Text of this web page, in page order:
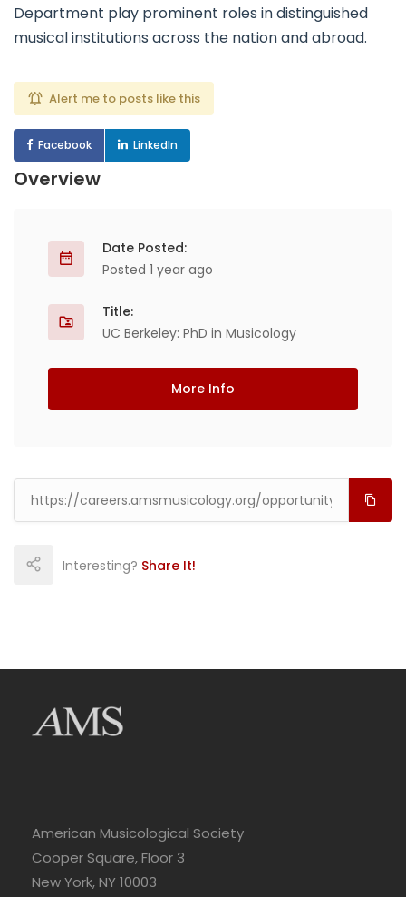
Department play prominent roles in distinguished
musical institutions across the nation and abroad.
Alert me to posts like this
Facebook LinkedIn
Overview
Date Posted:
Posted 1 year ago
Title:
UC Berkeley: PhD in Musicology
More Info
Interesting? Share It!
American Musicological Society
Cooper Square, Floor 3
New York, NY 10003